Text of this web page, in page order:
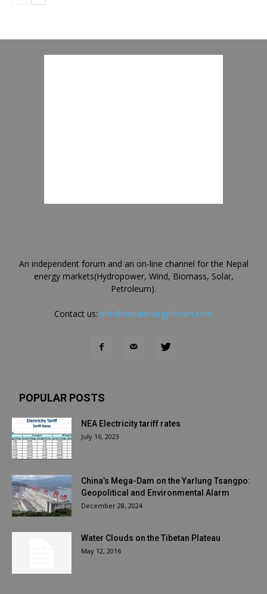
An independent forum and an on-line channel for the Nepal
energy markets(Hydropower, Wind, Biomass, Solar,
Petroleum).
Contact us: info@nepalenergyforum.com
POPULAR POSTS
NEA Electricity tariff rates
July 16, 2023
China’s Mega-Dam on the Yarlung Tsangpo:
Geopolitical and Environmental Alarm
December 28, 2024
Water Clouds on the Tibetan Plateau
May 12, 2016